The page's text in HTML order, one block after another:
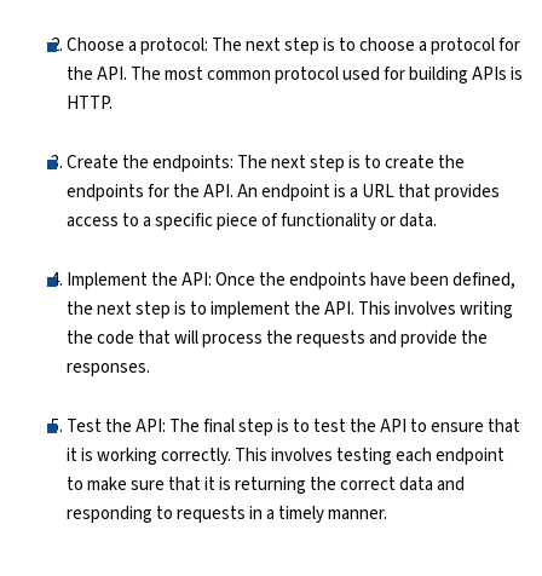
Choose a protocol: The next step is to choose a protocol for
the API. The most common protocol used for building APIs is
HTTP.
Create the endpoints: The next step is to create the
endpoints for the API. An endpoint is a URL that provides
access to a specific piece of functionality or data.
Implement the API: Once the endpoints have been defined,
the next step is to implement the API. This involves writing
the code that will process the requests and provide the
responses.
Test the API: The final step is to test the API to ensure that
it is working correctly. This involves testing each endpoint
to make sure that it is returning the correct data and
responding to requests in a timely manner.